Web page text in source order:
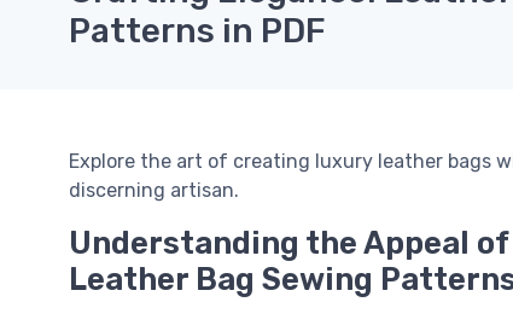
Patterns in PDF
Explore the art of creating luxury leather bags
discerning artisan.
Understanding the Appeal of
Leather Bag Sewing